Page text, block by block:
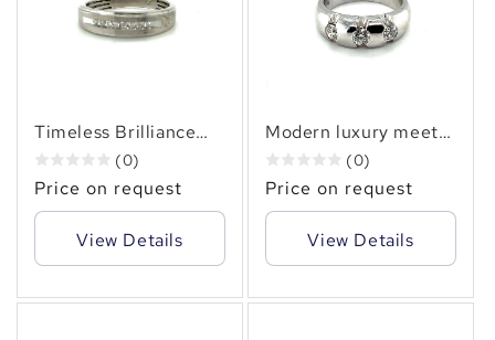
Timeless Brilliance
Men’s Channel Set
Diamond Ring – (0.20
CT. TW.) of Subtle
Sophistication
(0)
Price on request
View Details
Modern luxury meets
timeless power in this
Men’s Half Bezel 1.15
CT Three-Diamond
Ring
(0)
Price on request
View Details